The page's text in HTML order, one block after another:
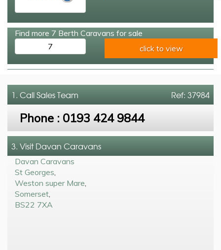
Find more 7 Berth Caravans for sale
7
click to view
Ref: 37984
1. CallSales Team
Phone : 0193 424 9844
3. Visit Davan Caravans
Davan Caravans
St Georges
Weston super Mare
Somerset
BS22 7XA